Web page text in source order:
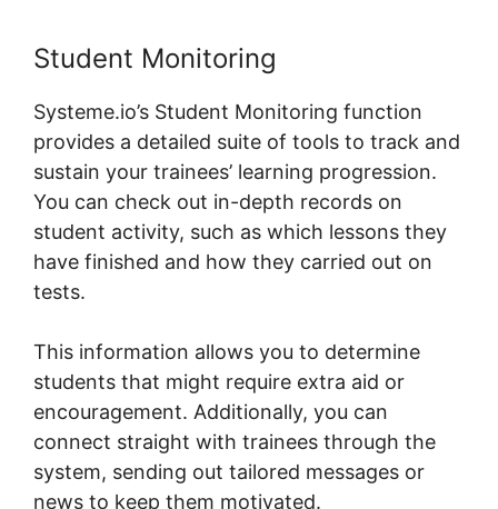
Student Monitoring
Systeme.io’s Student Monitoring function
provides a detailed suite of tools to track and
sustain your trainees’ learning progression.
You can check out in-depth records on
student activity, such as which lessons they
have finished and how they carried out on
tests.
This information allows you to determine
students that might require extra aid or
encouragement. Additionally, you can
connect straight with trainees through the
system, sending out tailored messages or
news to keep them motivated.